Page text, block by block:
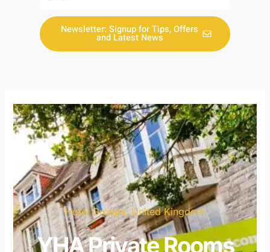
Newsletter: Signup for Tips, Offers
and Latest News
Hotel Groups,United Kingdom
YHA Private Rooms